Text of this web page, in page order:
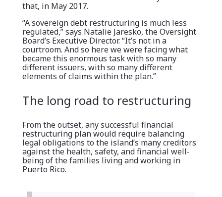
that, in May 2017.
“A sovereign debt restructuring is much less
regulated,” says Natalie Jaresko, the Oversight
Board’s Executive Director. “It’s not in a
courtroom. And so here we were facing what
became this enormous task with so many
different issuers, with so many different
elements of claims within the plan.”
The long road to restructuring
From the outset, any successful financial
restructuring plan would require balancing
legal obligations to the island’s many creditors
against the health, safety, and financial well-
being of the families living and working in
Puerto Rico.